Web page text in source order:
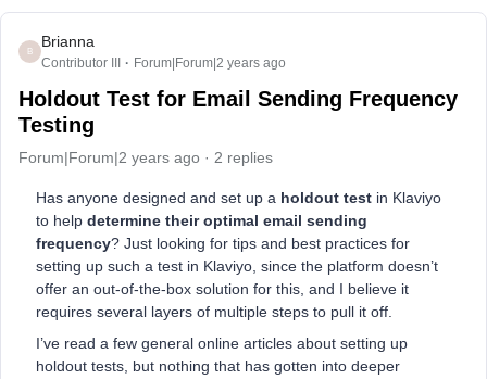
B
Brianna
Contributor III Forum|Forum|2 years ago
Holdout Test for Email Sending Frequency
Testing
Forum|Forum|2 years ago 2 replies
Has anyone designed and set up a holdout test in Klaviyo
to help determine their optimal email sending
frequency? Just looking for tips and best practices for
setting up such a test in Klaviyo, since the platform doesn’t
offer an out-of-the-box solution for this, and I believe it
requires several layers of multiple steps to pull it off.
I’ve read a few general online articles about setting up
holdout tests, but nothing that has gotten into deeper